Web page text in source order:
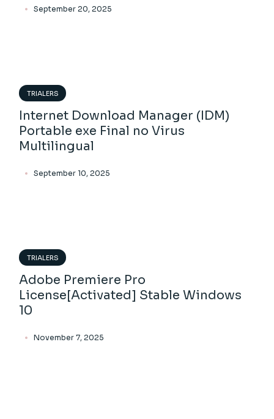
September 20, 2025
TRIALERS
Internet Download Manager (IDM)
Portable exe Final no Virus
Multilingual
September 10, 2025
TRIALERS
Adobe Premiere Pro
License[Activated] Stable Windows
10
November 7, 2025